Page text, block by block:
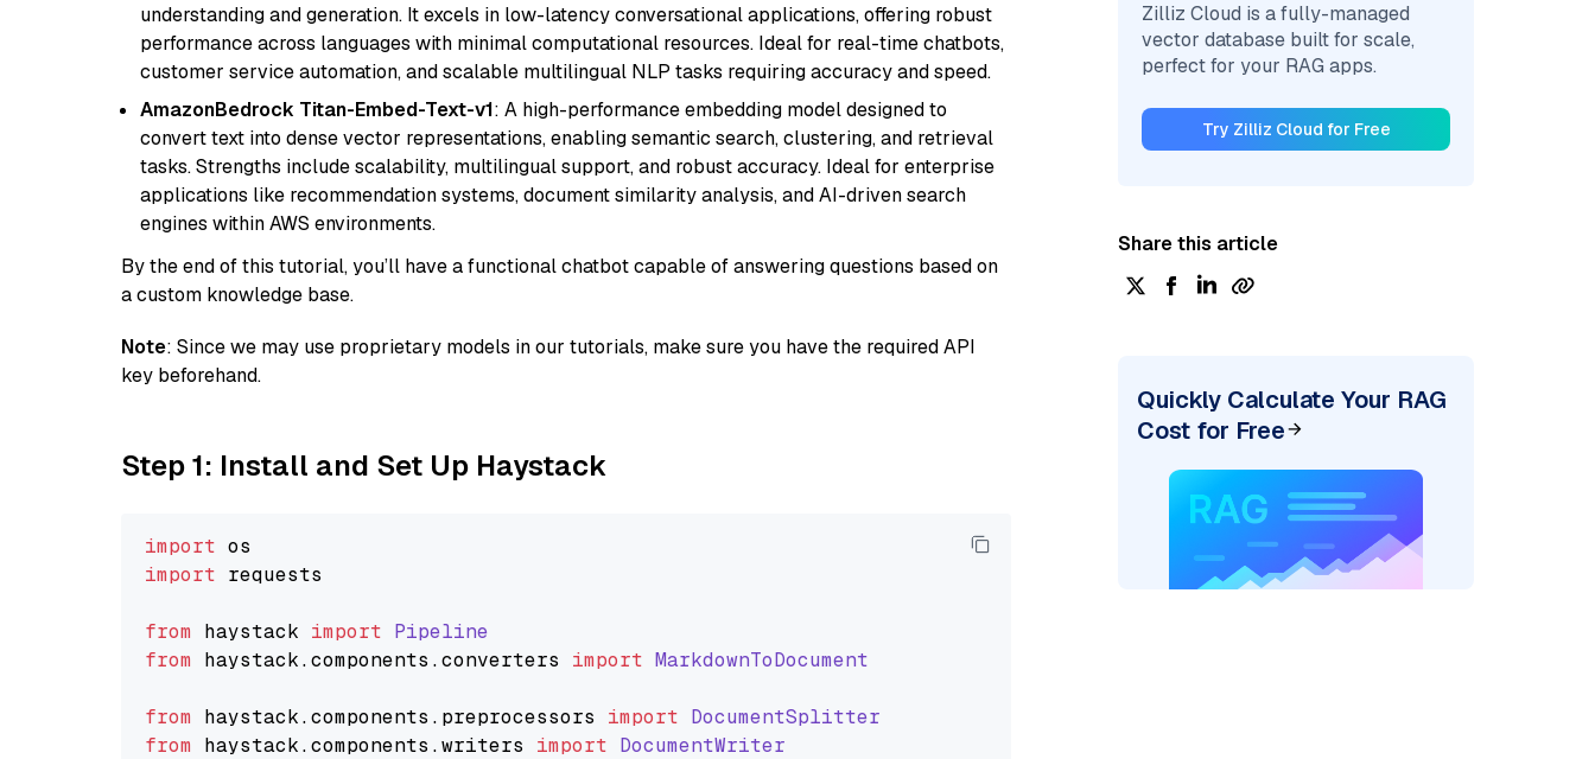
understanding and generation. It excels in low-latency conversational applications, offering robust
performance across languages with minimal computational resources. Ideal for real-time chatbots,
customer service automation, and scalable multilingual NLP tasks requiring accuracy and speed.
AmazonBedrock Titan-Embed-Text-v1: A high-performance embedding model designed to
convert text into dense vector representations, enabling semantic search, clustering, and retrieval
tasks. Strengths include scalability, multilingual support, and robust accuracy. Ideal for enterprise
applications like recommendation systems, document similarity analysis, and AI-driven search
engines within AWS environments.
By the end of this tutorial, you’ll have a functional chatbot capable of answering questions based on
a custom knowledge base.
Note: Since we may use proprietary models in our tutorials, make sure you have the required API
key beforehand.
Step 1: Install and Set Up Haystack
import
import requests
from haystack import Pipeline
from haystack.components .converters import MarkdownToDocument
from haystack.components . preprocessors import DocumentSplitter
from haystack.components .writers import DocumentWriter
Zilliz Cloud is a fully-managed
vector database built for scale,
perfect for your RAG apps.
Try Zilliz Cloud for Free
Share this article
Quickly Calculate Your RAG
Cost for Free